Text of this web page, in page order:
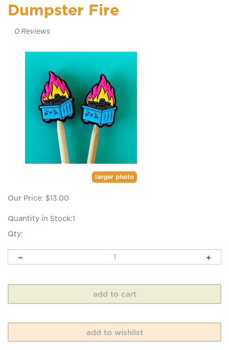
Dumpster Fire
0Reviews
larger photo
Our Price: $13.00
Quantity in Stock:1
Qty: